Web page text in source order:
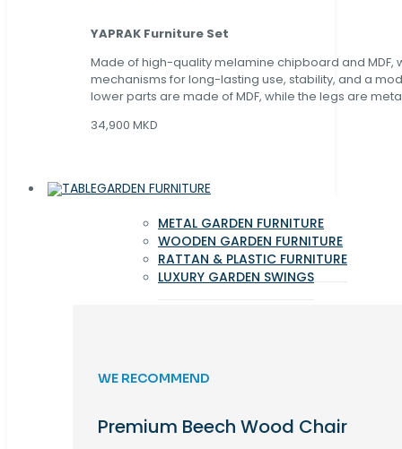
YAPRAK Furniture Set
Made of high-quality melamine chipboard and MDF,
mechanisms for long-lasting use, stability, and a
lower parts are made of MDF, while the legs are
34,900 MKD
GARDEN FURNITURE
METAL GARDEN FURNITURE
WOODEN GARDEN FURNITURE
RATTAN & PLASTIC FURNITURE
LUXURY GARDEN SWINGS
WE RECOMMEND
Premium Beech Wood Chair